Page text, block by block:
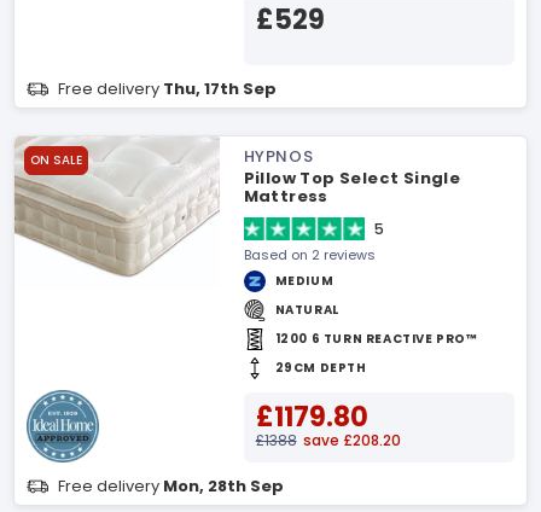
£529
Free delivery Thu, 17th Sep
ON SALE
HYPNOS
Pillow Top Select Single
Mattress
5
Based on 2 reviews
MEDIUM
NATURAL
1200 6 TURN REACTIVE PRO™
29CM DEPTH
£1179.80
£1388 save £208.20
Free delivery Mon, 28th Sep